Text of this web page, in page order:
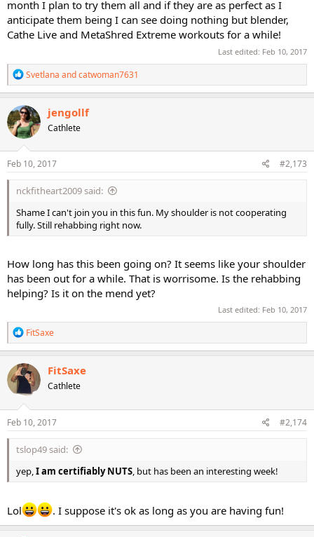
month I plan to try them all and if they are as perfect as I
anticipate them being I can see doing nothing but blender,
Cathe Live and MetaShred Extreme workouts for a while!
Last edited: Feb 10, 2017
R
e
a
c
t
i
o
n
s
Svetlana andcatwoman7631
jengollf
Cathlete
Feb 10, 2017 #2,173
nckfitheart2009 said:
Shame I can't join you in this fun. My shoulder is not cooperating
fully. Still rehabbing right now.
How long has this been going on? It seems like your shoulder
has been out for a while. That is worrisome. Is the rehabbing
helping? Is it on the mend yet?
Last edited: Feb 10, 2017
R
e
a
c
t
o
n
s
FitSaxe
FitSaxe
Cathlete
Feb 10, 2017 #2,174
tslop49 said:
yep, I am certifiably NUTS , but has been an interesting week!
Lol . I suppose it's ok as long as you are having fun!